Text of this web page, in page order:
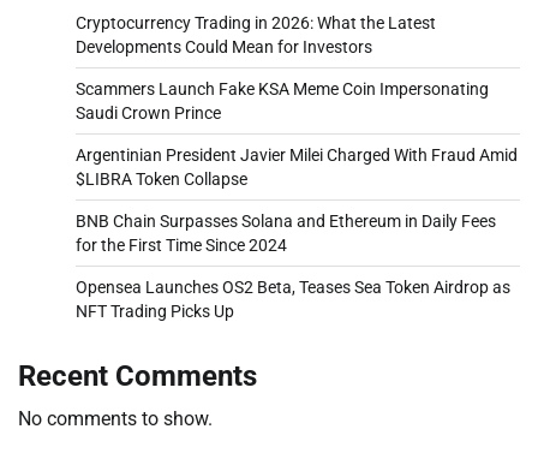
Cryptocurrency Trading in 2026: What the Latest
Developments Could Mean for Investors
Scammers Launch Fake KSA Meme Coin Impersonating
Saudi Crown Prince
Argentinian President Javier Milei Charged With Fraud Amid
$LIBRA Token Collapse
BNB Chain Surpasses Solana and Ethereum in Daily Fees
for the First Time Since 2024
Opensea Launches OS2 Beta, Teases Sea Token Airdrop as
NFT Trading Picks Up
Recent Comments
No comments to show.